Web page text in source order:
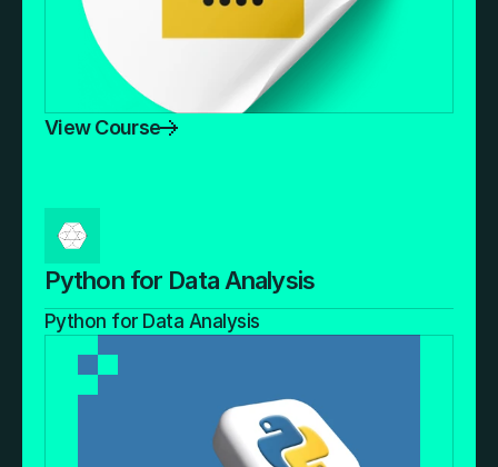
View Course
Python for Data Analysis
Python for Data Analysis